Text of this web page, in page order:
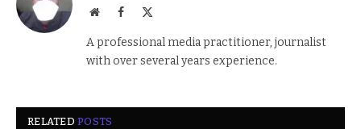
WebsiteFacebook
A professional media practitioner, journalist
with over several years experience.
RELATEDPOSTS